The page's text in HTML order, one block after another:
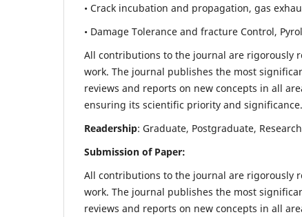
• Crack incubation and propagation, gas
• Damage Tolerance and fracture Control,
All contributions to the journal are rigorously
work. The journal publishes the most
reviews and reports on new concepts in all
ensuring its scientific priority and significance.
Readership: Graduate, Postgraduate,
Submission of Paper:
All contributions to the journal are rigorously
work. The journal publishes the most
reviews and reports on new concepts in all